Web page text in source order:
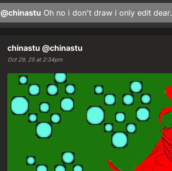
@chinastu Oh no i don't draw i only edit dear.
chinastu @chinastu
Oct 29, 25 at 2:34pm